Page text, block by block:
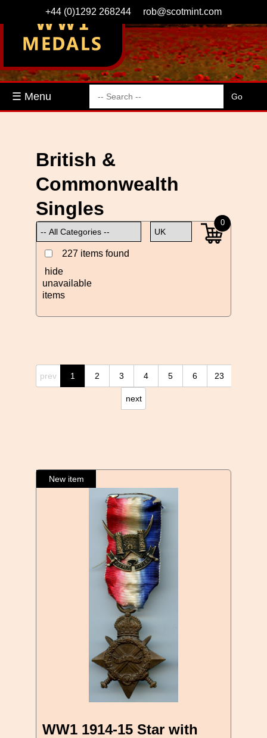
+44 (0)1292 268244 rob@scotmint.com
☰ Menu
British &
Commonwealth
Singles
227 items found
hide
unavailable
items
0
prev 1 2 3 4 5 6 23
next
WW1 1914-15 Star with